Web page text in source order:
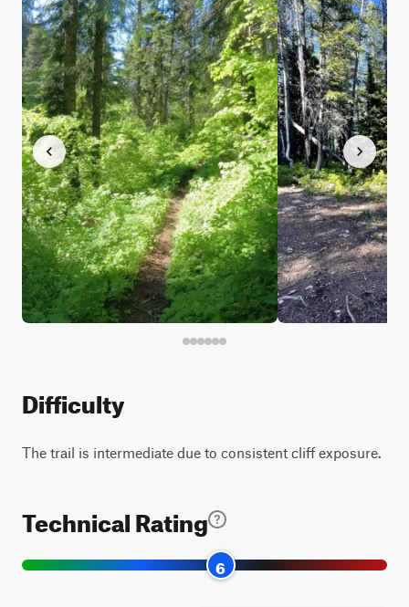
Difficulty
The trail is intermediate due to consistent cliff exposure.
Technical Rating
6